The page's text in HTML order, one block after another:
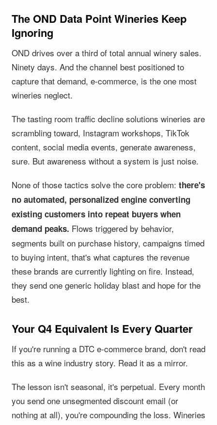
The OND Data Point Wineries Keep
Ignoring
OND drives over a third of total annual winery sales.
Ninety days. And the channel best positioned to
capture that demand, e-commerce, is the one most
wineries neglect.
The tasting room traffic decline solutions wineries are
scrambling toward, Instagram workshops, TikTok
content, social media events, generate awareness,
sure. But awareness without a system is just noise.
None of those tactics solve the core problem: there's
no automated, personalized engine converting
existing customers into repeat buyers when
demand peaks. Flows triggered by behavior,
segments built on purchase history, campaigns timed
to buying intent, that's what captures the revenue
these brands are currently lighting on fire. Instead,
they send one generic holiday blast and hope for the
best.
Your Q4 Equivalent Is Every Quarter
If you're running a DTC e-commerce brand, don't read
this as a wine industry story. Read it as a mirror.
The lesson isn't seasonal, it's perpetual. Every month
you send one unsegmented discount email (or
nothing at all), you're compounding the loss. Wineries